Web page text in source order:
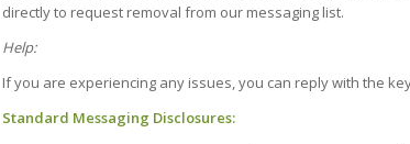
directly to request removal from our messaging list.
Help:
If you are experiencing any issues, you can reply with the
Standard Messaging Disclosures: